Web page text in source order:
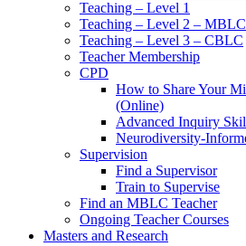
Teaching – Level 1
Teaching – Level 2 – MBLC
Teaching – Level 3 – CBLC
Teacher Membership
CPD
How to Share Your
(Online)
Advanced Inquiry
Neurodiversity-
Supervision
Find a Supervisor
Train to Supervise
Find an MBLC Teacher
Ongoing Teacher Courses
Masters and Research